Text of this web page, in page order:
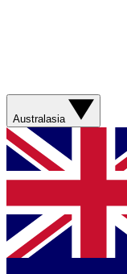
Australasia